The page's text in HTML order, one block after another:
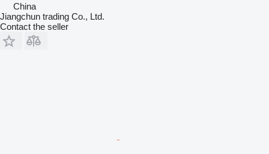
China
Jiangchun trading Co., Ltd.
Contact the seller